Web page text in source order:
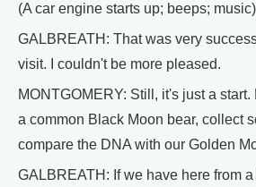
(A car engine starts up; beeps; music)
GALBREATH: That was very
visit. I couldn't be more pleased.
MONTGOMERY: Still, it's just a
a common Black Moon bear, collect
compare the DNA with our Golden
GALBREATH: If we have here from